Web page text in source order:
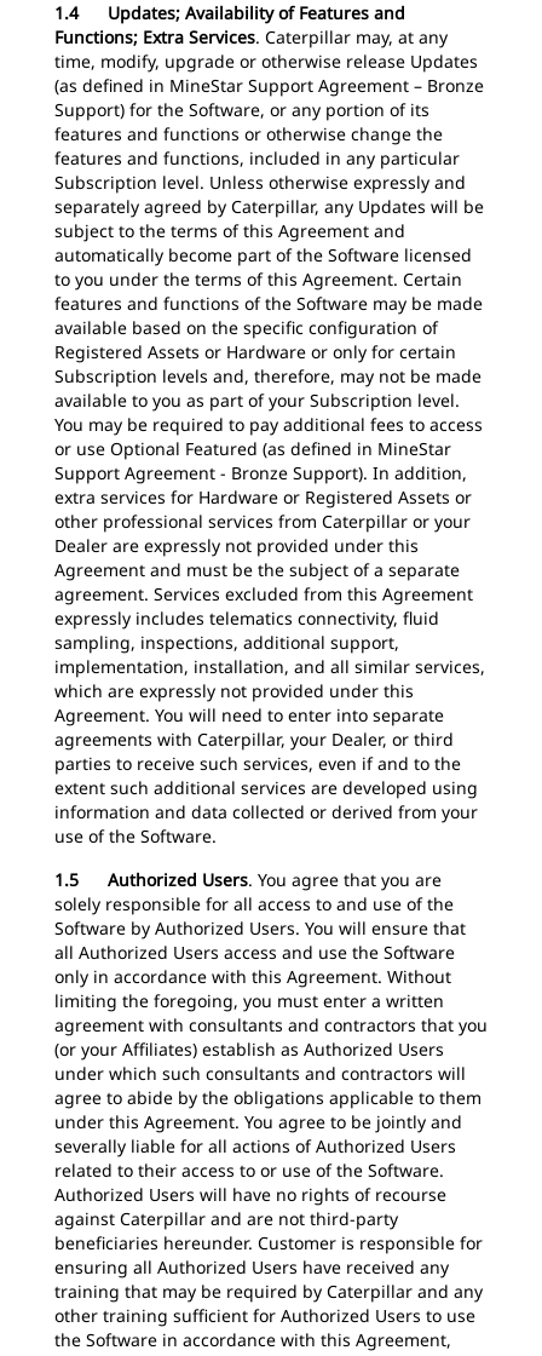
1.4 Updates; Availability of Features and
Functions; Extra Services. Caterpillar may, at any
time, modify, upgrade or otherwise release Updates
(as defined in MineStar Support Agreement – Bronze
Support) for the Software, or any portion of its
features and functions or otherwise change the
features and functions, included in any particular
Subscription level. Unless otherwise expressly and
separately agreed by Caterpillar, any Updates will be
subject to the terms of this Agreement and
automatically become part of the Software licensed
to you under the terms of this Agreement. Certain
features and functions of the Software may be made
available based on the specific configuration of
Registered Assets or Hardware or only for certain
Subscription levels and, therefore, may not be made
available to you as part of your Subscription level.
You may be required to pay additional fees to access
or use Optional Featured (as defined in MineStar
Support Agreement - Bronze Support). In addition,
extra services for Hardware or Registered Assets or
other professional services from Caterpillar or your
Dealer are expressly not provided under this
Agreement and must be the subject of a separate
agreement. Services excluded from this Agreement
expressly includes telematics connectivity, fluid
sampling, inspections, additional support,
implementation, installation, and all similar services,
which are expressly not provided under this
Agreement. You will need to enter into separate
agreements with Caterpillar, your Dealer, or third
parties to receive such services, even if and to the
extent such additional services are developed using
information and data collected or derived from your
use of the Software.
1.5 Authorized Users. You agree that you are
solely responsible for all access to and use of the
Software by Authorized Users. You will ensure that
all Authorized Users access and use the Software
only in accordance with this Agreement. Without
limiting the foregoing, you must enter a written
agreement with consultants and contractors that you
(or your Affiliates) establish as Authorized Users
under which such consultants and contractors will
agree to abide by the obligations applicable to them
under this Agreement. You agree to be jointly and
severally liable for all actions of Authorized Users
related to their access to or use of the Software.
Authorized Users will have no rights of recourse
against Caterpillar and are not third-party
beneficiaries hereunder. Customer is responsible for
ensuring all Authorized Users have received any
training that may be required by Caterpillar and any
other training sufficient for Authorized Users to use
the Software in accordance with this Agreement,